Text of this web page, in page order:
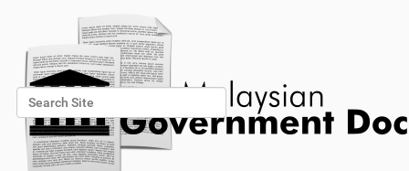
Search Site
Advanced Search…